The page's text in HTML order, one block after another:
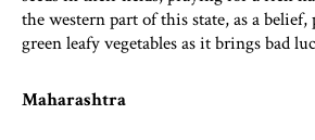
the western part of this state, as a belief,
green leafy vegetables as it brings bad
Maharashtra